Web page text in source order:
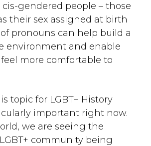
cis-gendered people – those
their sex assigned at birth
pronouns can help build a
environment and enable
more comfortable to
topic for LGBT+ History
important right now.
we are seeing the
community being